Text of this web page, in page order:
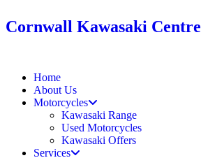
Cornwall Kawasaki Centre
Home
About Us
Motorcycles
Kawasaki Range
Used Motorcycles
Kawasaki Offers
Services